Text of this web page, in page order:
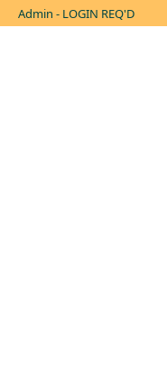
Admin - LOGIN REQ'D